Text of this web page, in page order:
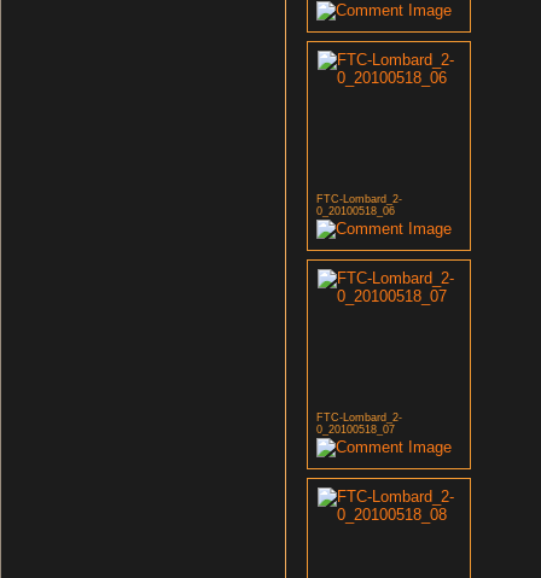
FTC-Lombard_2-
0_20100518_06
FTC-Lombard_2-
0_20100518_07